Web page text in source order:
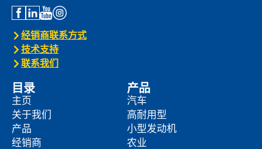
经销商联系方式
技术支持
联系我们
目录
主页
关于我们
产品
经销商
产品
汽车
高耐用型
小型发动机
农业